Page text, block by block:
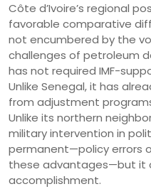
Côte d’Ivoire’s regional
favorable comparative
not encumbered by the
challenges of petroleum
has not required IMF-
Unlike Senegal, it has
from adjustment
Unlike its northern
military intervention in
permanent—policy errors
these advantages—but it
accomplishment.